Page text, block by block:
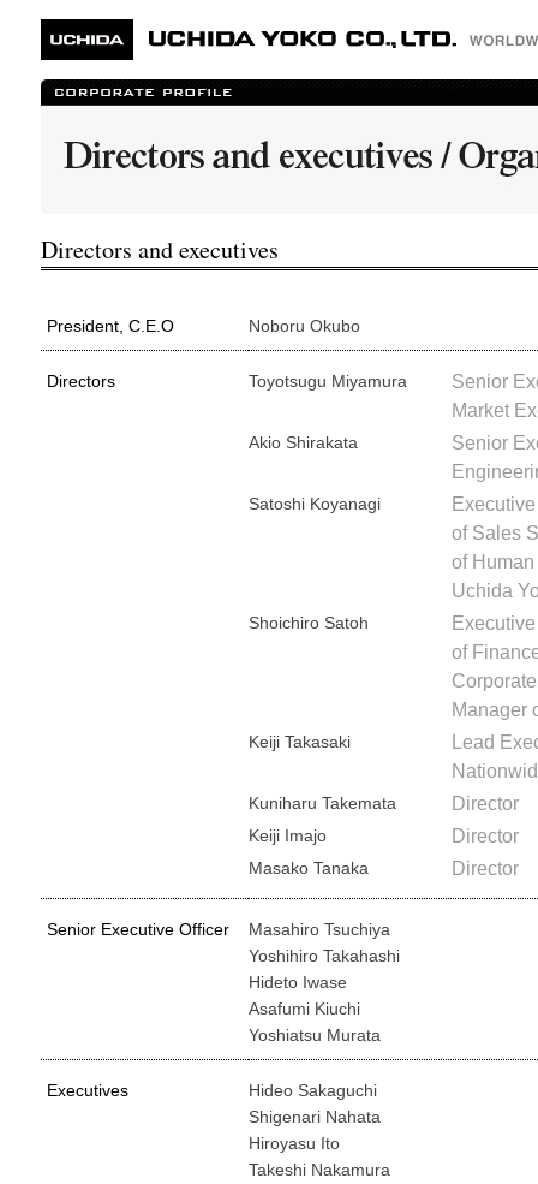
Directors and executives
President, C.E.O Noboru Okubo
Directors Toyotsugu Miyamura
Senior
Market
Akio Shirakata
Senior
Satoshi Koyanagi
of Sales
of
Uchida
Shoichiro Satoh
of
Manager
Keiji Takasaki
Lead
Kuniharu Takemata Director
Keiji Imajo Director
Masako Tanaka Director
Senior Executive Officer
Masahiro Tsuchiya
Yoshihiro Takahashi
Hideto Iwase
Asafumi Kiuchi
Yoshiatsu Murata
Executives
Hideo Sakaguchi
Shigenari Nahata
Hiroyasu Ito
Takeshi Nakamura